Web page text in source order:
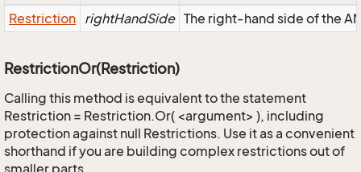
Restriction rightHandSide The right-hand side of the
RestrictionOr(Restriction)
Calling this method is equivalent to the statement
Restriction = Restriction.Or( <argument> ), including
protection against null Restrictions. Use it as a convenient
shorthand if you are building complex restrictions out of
smaller parts.